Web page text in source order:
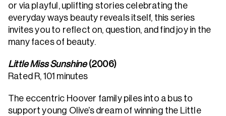
or via playful, uplifting stories celebrating the
everyday ways beauty reveals itself, this series
invites you to reflect on, question, and find joy in the
many faces of beauty.
Little Miss Sunshine(2006)
Rated R, 101 minutes
The eccentric Hoover family piles into a bus to
support young Olive’s dream of winning the Little